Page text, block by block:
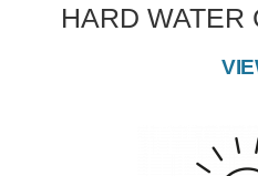
HARD WATER